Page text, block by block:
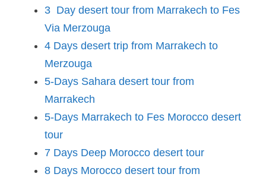
3 Day desert tour from Marrakech to Fes
Via Merzouga
4 Days desert trip from Marrakech to
Merzouga
5-Days Sahara desert tour from
Marrakech
5-Days Marrakech to Fes Morocco desert
tour
7 Days Deep Morocco desert tour
8 Days Morocco desert tour from